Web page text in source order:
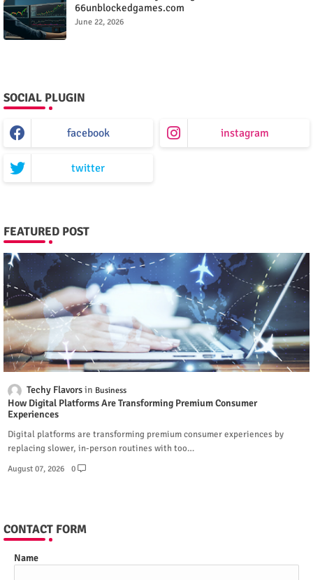
66unblockedgames.com
June 22, 2026
SOCIAL PLUGIN
facebook instagram
twitter
FEATURED POST
Techy Flavors Business
How Digital Platforms Are Transforming Premium Consumer
Experiences
Digital platforms are transforming premium consumer experiences by
replacing slower, in-person routines with too…
August 07, 2026 0
CONTACT FORM
Name